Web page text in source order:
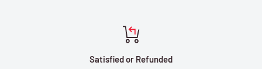
Satisfied or Refunded